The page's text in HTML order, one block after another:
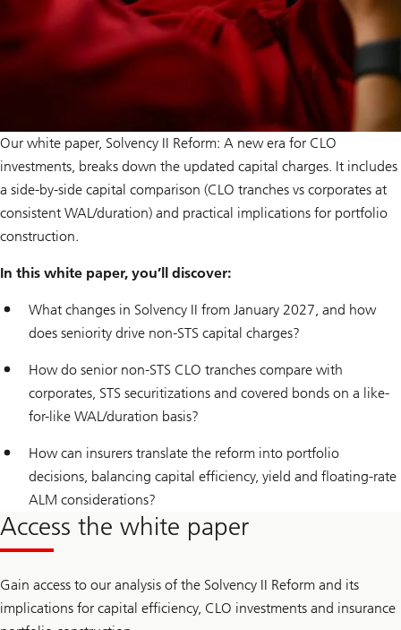
Our white paper, Solvency II Reform: A new era for CLO
investments, breaks down the updated capital charges. It includes
a side-by-side capital comparison (CLO tranches vs corporates at
consistent WAL/duration) and practical implications for portfolio
construction.
In this white paper, you’ll discover:
What changes in Solvency II from January 2027, and how
does seniority drive non-STS capital charges?
How do senior non-STS CLO tranches compare with
corporates, STS securitizations and covered bonds on a like-
for-like WAL/duration basis?
How can insurers translate the reform into portfolio
decisions, balancing capital efficiency, yield and floating-rate
ALM considerations?
Access the white paper
Gain access to our analysis of the Solvency II Reform and its
implications for capital efficiency, CLO investments and insurance